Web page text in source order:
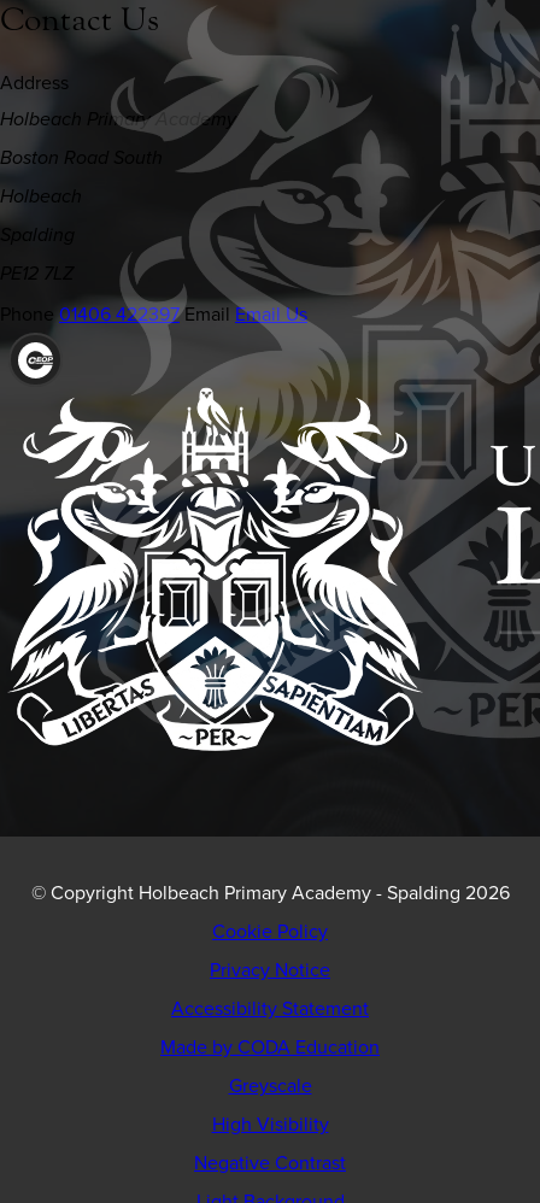
Contact Us
Address
Holbeach Primary Academy
Boston Road South
Holbeach
Spalding
PE12 7LZ
Phone 01406 422397Email Email Us
(OPENS
NEW
TAB)
© Copyright Holbeach Primary Academy - Spalding 2026
Cookie Policy
Privacy Notice
Accessibility Statement
Made by CODA Education
Greyscale
High Visibility
Negative Contrast